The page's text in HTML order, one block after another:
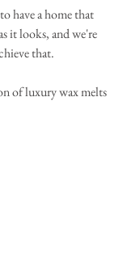
have a home that
it looks, and we're
that.
of luxury wax melts